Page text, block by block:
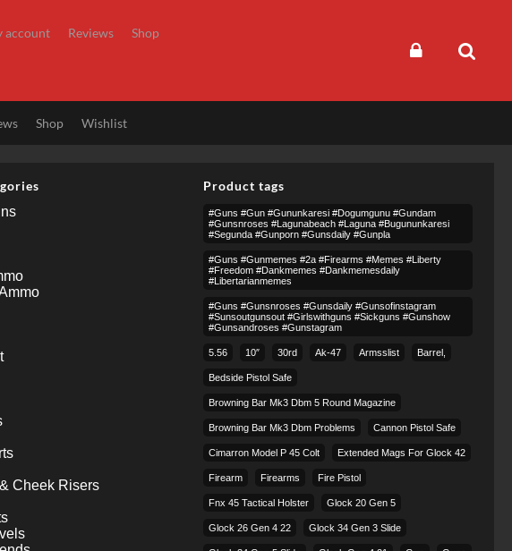
account Reviews Shop
Shop Wishlist
Cheek Risers
Product tags
#guns #gun #gununkaresi #dogumgunu #gundam
#gunsnroses #lagunabeach #laguna #bugununkaresi
#segunda #gunporn #gunsdaily #gunpla
#guns #gunmemes #2a #firearms #memes #liberty
#freedom #dankmemes #dankmemesdaily
#libertarianmemes
#guns #gunsnroses #gunsdaily #gunsofinstagram
#sunsoutgunsout #girlswithguns #sickguns #gunshow
#gunsandroses #gunstagram
5.56 10″ 30rd Ak-47 Armsslist Barrel,
Bedside Pistol Safe
Browning Bar Mk3 Dbm 5 Round Magazine
Browning Bar Mk3 Dbm Problems Cannon Pistol Safe
Cimarron Model P 45 Colt​ Extended Mags For Glock 42
Firearm Firearms Fire Pistol
Fnx 45 Tactical Holster Glock 20 Gen 5
Glock 26 Gen 4 22 Glock 34 Gen 3 Slide